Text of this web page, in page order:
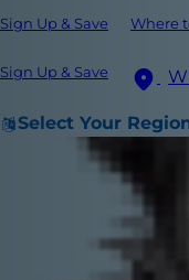
Sign Up & Save Where
Sign Up & Save
Select Your